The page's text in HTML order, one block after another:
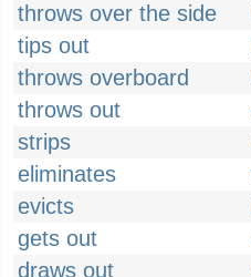
throws over the side
tips out
throws overboard
throws out
strips
eliminates
evicts
gets out
draws out